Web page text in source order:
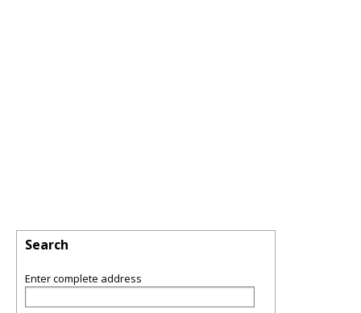
Search
Enter complete address